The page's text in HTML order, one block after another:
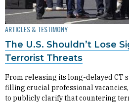
ARTICLES & TESTIMONY
The U.S. Shouldn’t Lose
Terrorist Threats
From releasing its long-delayed CT
filling crucial professional
to publicly clarify that countering